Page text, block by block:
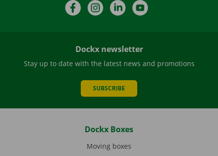
FacebookInstagramLinkedIn
Dockx newsletter
Stay up to date with the latest news and promotions
SUBSCRIBE
Dockx Boxes
Moving boxes